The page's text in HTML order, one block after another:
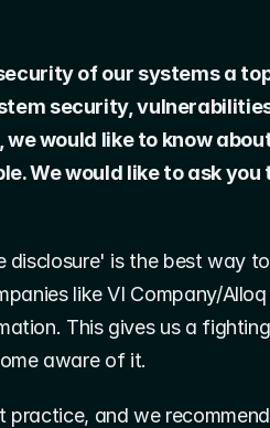
of our systems a
security,
would like to know
We would like to ask you
disclosure' is the best way
like VI Company/
This gives us a
aware of it.
practice, and we